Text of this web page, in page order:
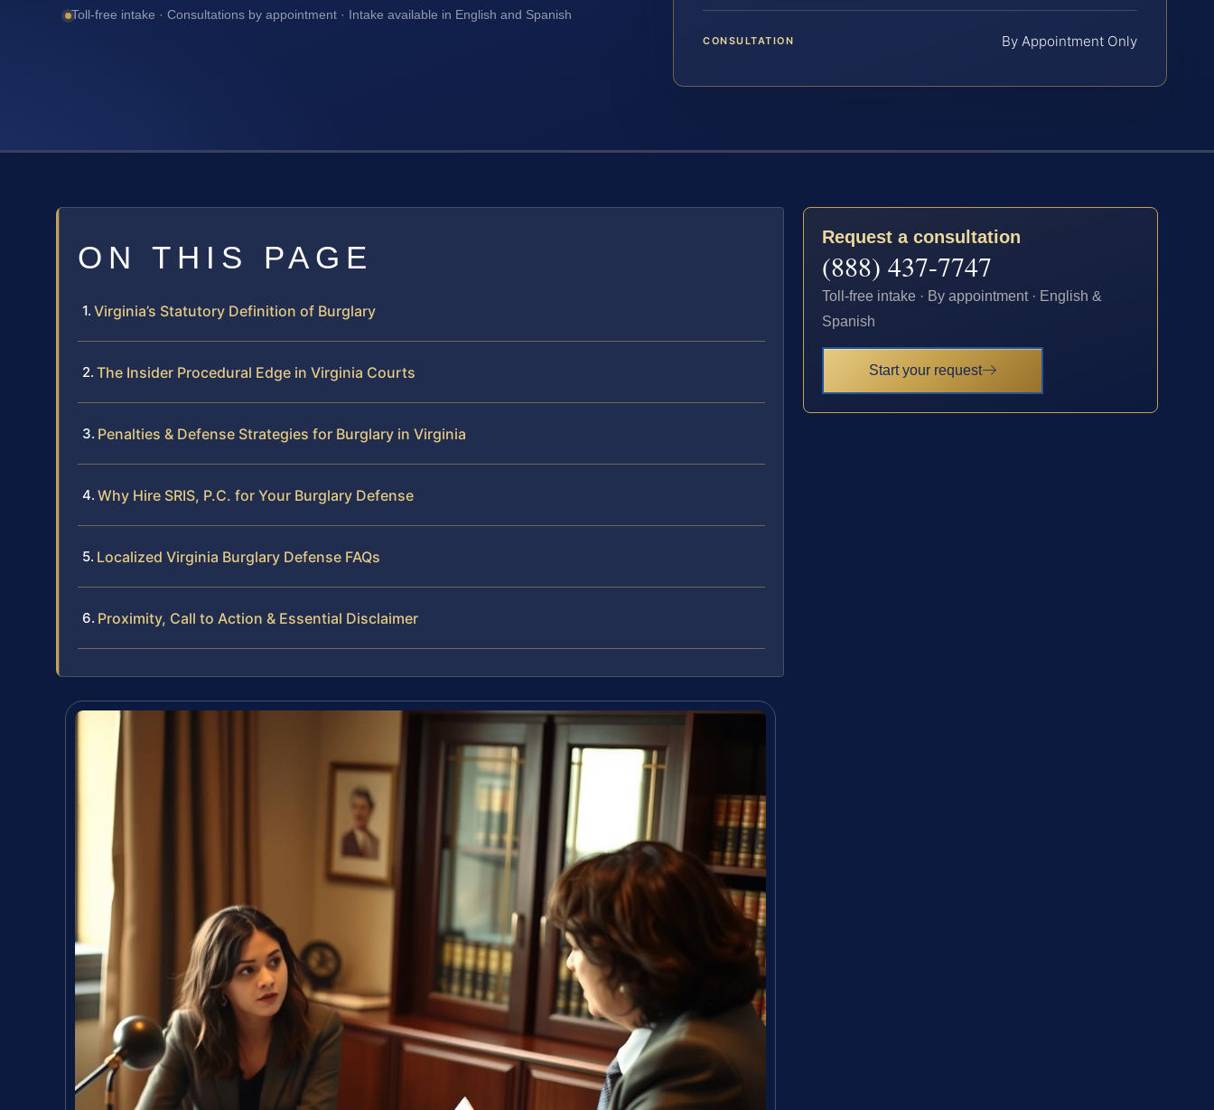
Toll-free intake · Consultations by appointment · Intake available in English and Spanish
CONSULTATION By Appointment Only
ON THIS PAGE
Virginia’s Statutory Definition of Burglary
The Insider Procedural Edge in Virginia Courts
Penalties & Defense Strategies for Burglary in Virginia
Why Hire SRIS, P.C. for Your Burglary Defense
Localized Virginia Burglary Defense FAQs
Proximity, Call to Action & Essential Disclaimer
Request a consultation
(888) 437-7747
Toll-free intake · By appointment · English &
Spanish
Start your request